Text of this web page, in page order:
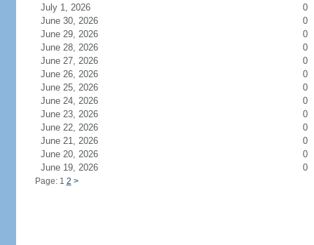
July 1, 2026
0
June 30, 2026
0
June 29, 2026
0
June 28, 2026
0
June 27, 2026
0
June 26, 2026
0
June 25, 2026
0
June 24, 2026
0
June 23, 2026
0
June 22, 2026
0
June 21, 2026
0
June 20, 2026
0
June 19, 2026
0
Page: 1 2 >